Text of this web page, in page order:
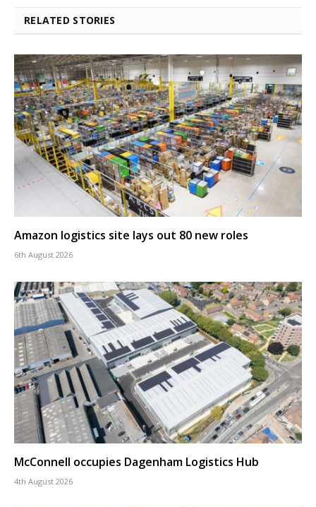
RELATED STORIES
Amazon logistics site lays out 80 new roles
6th August 2026
McConnell occupies Dagenham Logistics Hub
4th August 2026